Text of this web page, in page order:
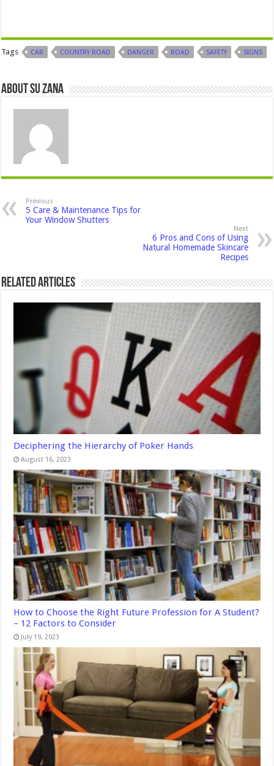
Tags CAR COUNTRY ROAD DANGER ROAD SAFETY SIGNS
About Su Zana
Previous
5 Care & Maintenance Tips for
Your Window Shutters
Next
6 Pros and Cons of Using
Natural Homemade Skincare
Recipes
Related Articles
Deciphering the Hierarchy of Poker Hands
August 16, 2023
How to Choose the Right Future Profession for A Student?
– 12 Factors to Consider
July 19, 2023